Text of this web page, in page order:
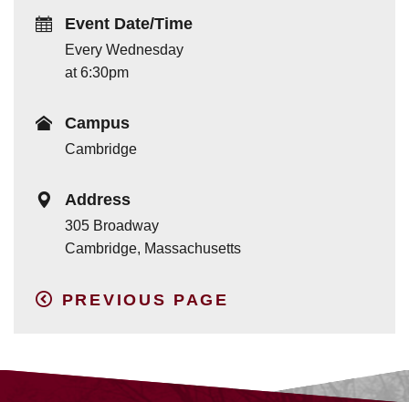
Event Date/Time
Every Wednesday
at 6:30pm
Campus
Cambridge
Address
305 Broadway
Cambridge, Massachusetts
PREVIOUS PAGE